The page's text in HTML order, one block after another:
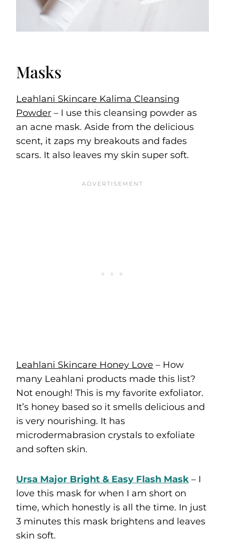
Masks
Leahlani Skincare Kalima Cleansing
Powder – I use this cleansing powder as
an acne mask. Aside from the delicious
scent, it zaps my breakouts and fades
scars. It also leaves my skin super soft.
Leahlani Skincare Honey Love – How
many Leahlani products made this list?
Not enough! This is my favorite exfoliator.
It’s honey based so it smells delicious and
is very nourishing. It has
microdermabrasion crystals to exfoliate
and soften skin.
Ursa Major Bright & Easy Flash Mask – I
love this mask for when I am short on
time, which honestly is all the time. In just
3 minutes this mask brightens and leaves
skin soft.